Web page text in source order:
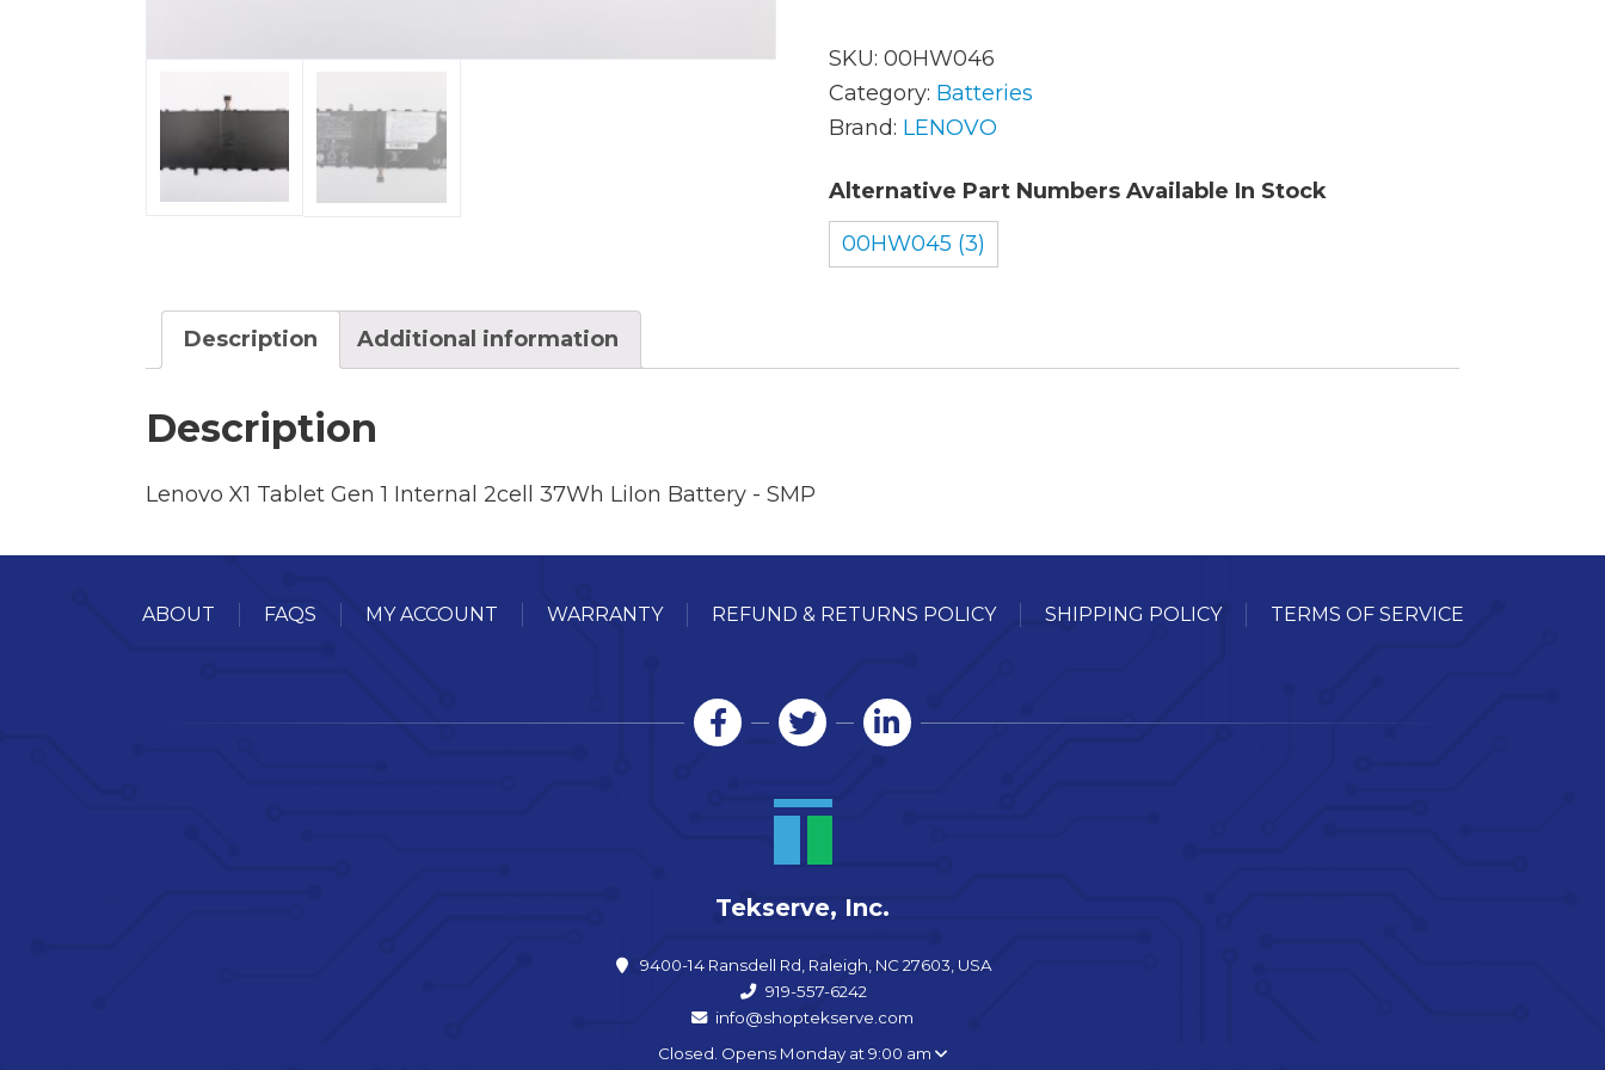
AC Adapters
Batteries
Cables
Docking Station
LCD’s
Memory
Miscellaneous
SKU: 00HW046
Category: Batteries
Brand: LENOVO
Alternative Part Numbers Available In Stock
00HW045 (3)
Description Additional information
Description
Lenovo X1 Tablet Gen 1 Internal 2cell 37Wh LiIon Battery - SMP
ABOUT FAQS MY ACCOUNT WARRANTY REFUND & RETURNS POLICY SHIPPING POLICY TERMS OF SERVICE
Tekserve, Inc.
9400-14 Ransdell Rd, Raleigh, NC 27603, USA
919-557-6242
info@shoptekserve.com
Closed. Opens Monday at 9:00 am